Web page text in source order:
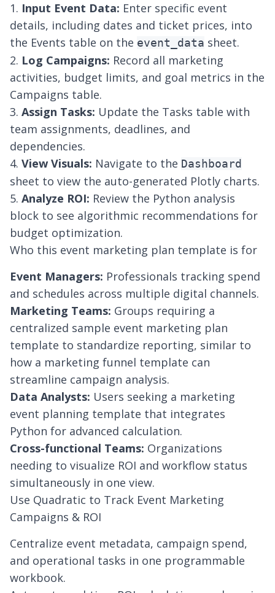
1. Input Event Data: Enter specific event
details, including dates and ticket prices, into
the Events table on the event_data sheet.
2. Log Campaigns: Record all marketing
activities, budget limits, and goal metrics in the
Campaigns table.
3. Assign Tasks: Update the Tasks table with
team assignments, deadlines, and
dependencies.
4. View Visuals: Navigate to the Dashboard
sheet to view the auto-generated Plotly charts.
5. Analyze ROI: Review the Python analysis
block to see algorithmic recommendations for
budget optimization.
Who this event marketing plan template is for
Event Managers: Professionals tracking spend
and schedules across multiple digital channels.
Marketing Teams: Groups requiring a
centralized sample event marketing plan
template to standardize reporting, similar to
how a marketing funnel template can
streamline campaign analysis.
Data Analysts: Users seeking a marketing
event planning template that integrates
Python for advanced calculation.
Cross-functional Teams: Organizations
needing to visualize ROI and workflow status
simultaneously in one view.
Use Quadratic to Track Event Marketing
Campaigns & ROI
Centralize event metadata, campaign spend,
and operational tasks in one programmable
workbook.